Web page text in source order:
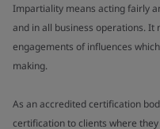
Impartiality means acting fairly
and in all business operations.
engagements of influences
making.
As an accredited certification
certification to clients where